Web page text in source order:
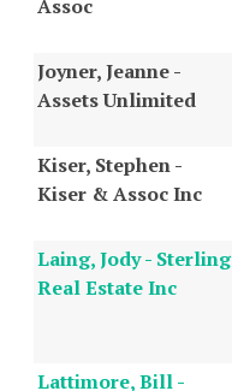
Assoc
Joyner, Jeanne -
Assets Unlimited
Kiser, Stephen -
Kiser & Assoc Inc
Laing, Jody - Sterling
Real Estate Inc
Lattimore, Bill -